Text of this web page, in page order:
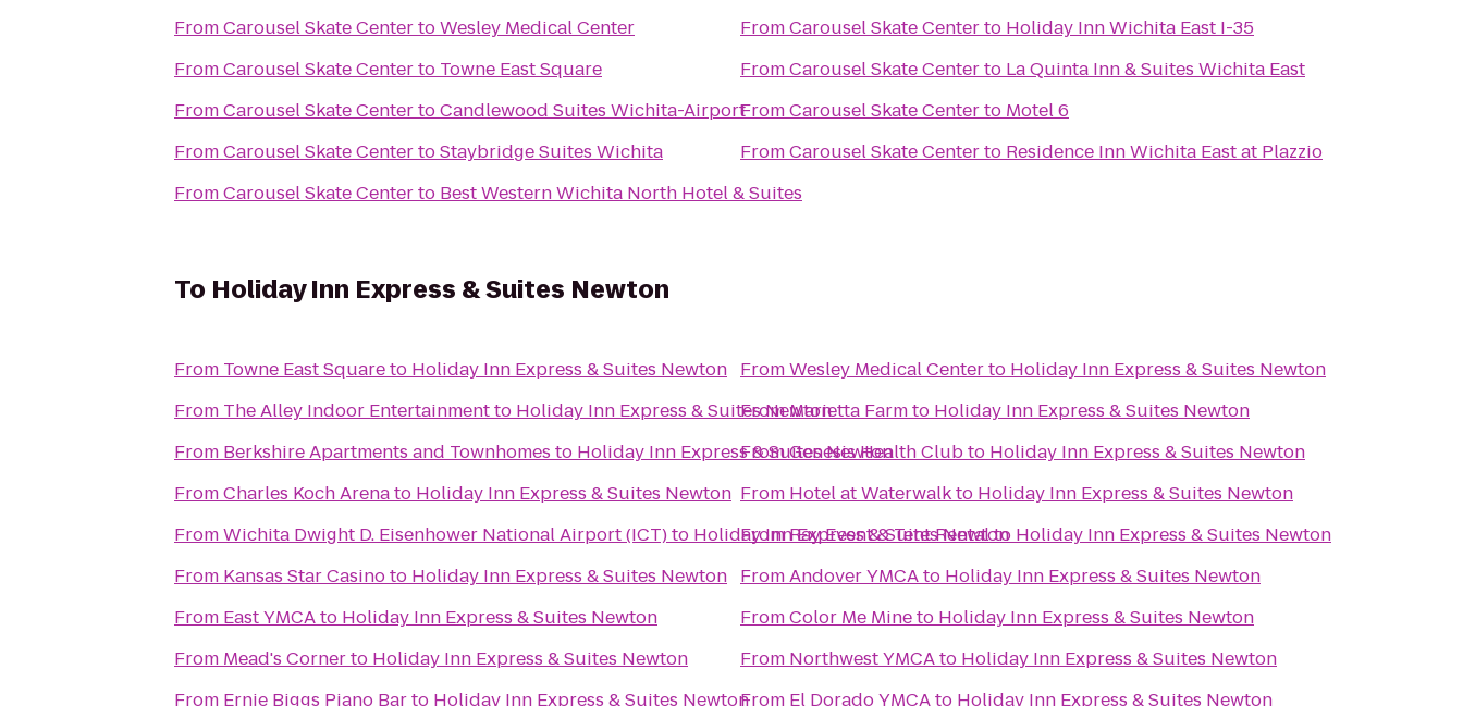
FromCarousel Skate CentertoWesley Medical Center
FromCarousel Skate Centerto Towne East Square
FromCarousel Skate CentertoCandlewood Suites Wichita-Airport
FromCarousel Skate CentertoStaybridge Suites Wichita
FromCarousel Skate Centerto Best Western Wichita North Hotel & Suites
FromCarousel Skate Centerto Holiday Inn Wichita East I-35
FromCarousel Skate Centerto La Quinta Inn & Suites Wichita East
FromCarousel Skate Centerto Motel 6
FromCarousel Skate Centerto Residence Inn Wichita East at Plazzio
To Holiday Inn Express & Suites Newton
From Towne East Squareto Holiday Inn Express & Suites Newton
From The Alley Indoor Entertainmentto Holiday Inn Express & Suites Newton
From Berkshire Apartments and Townhomes to Holiday Inn Express & Suites Newton
FromCharles Koch Arenato Holiday Inn Express & Suites Newton
FromWichita Dwight D. Eisenhower National Airport (ICT)to Holiday Inn Express & Suites Newton
From Kansas Star Casinoto Holiday Inn Express & Suites Newton
From East YMCAto Holiday Inn Express & Suites Newton
From Mead's Cornerto Holiday Inn Express & Suites Newton
From Ernie Biggs Piano Barto Holiday Inn Express & Suites Newton
FromWesley Medical Centerto Holiday Inn Express & Suites Newton
FromMarietta Farmto Holiday Inn Express & Suites Newton
FromGenesis Health Clubto Holiday Inn Express & Suites Newton
From Hotel at Waterwalkto Holiday Inn Express & Suites Newton
FromRay Event & Tent Rentalto Holiday Inn Express & Suites Newton
FromAndover YMCAto Holiday Inn Express & Suites Newton
FromColor Me Mineto Holiday Inn Express & Suites Newton
From Northwest YMCAto Holiday Inn Express & Suites Newton
From El Dorado YMCAto Holiday Inn Express & Suites Newton